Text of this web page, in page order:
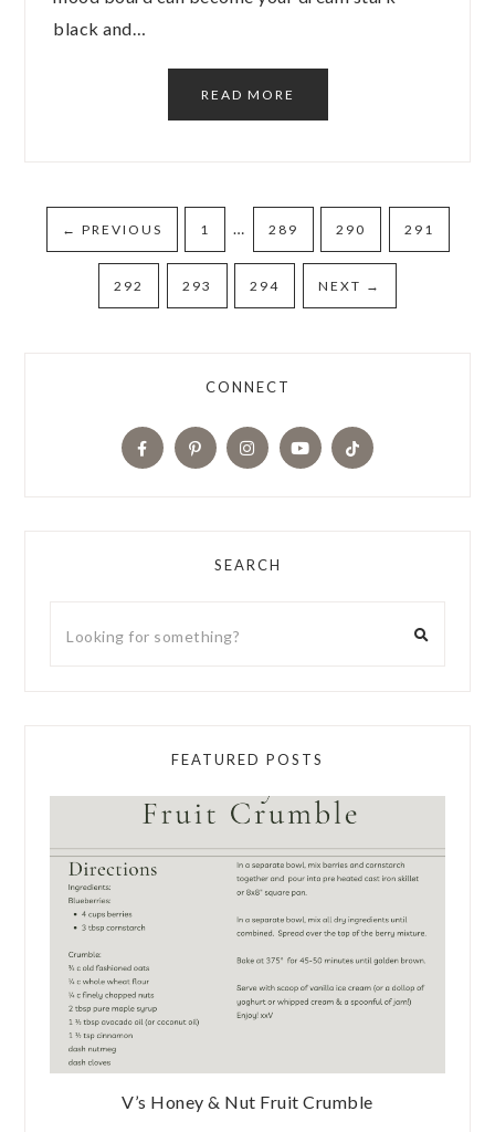
black and…
READ MORE
← PREVIOUS 1 … 289 290 291
292 293 294 NEXT →
CONNECT
SEARCH
FEATURED POSTS
V’s Honey & Nut Fruit Crumble